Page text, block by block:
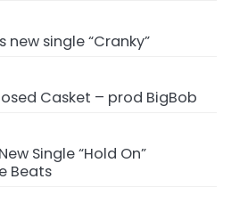
single “Cranky”
Casket – prod BigBob
Single “Hold On”
Beats